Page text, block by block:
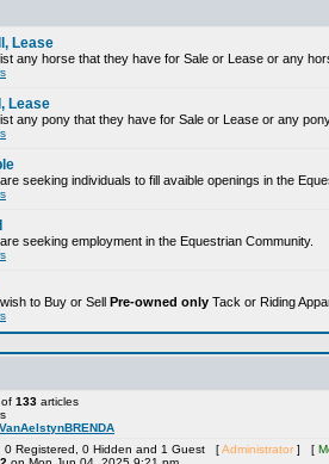
Lease
any horse that they have for Sale or Lease or any
Lease
any pony that they have for Sale or Lease or any
seeking individuals to fill avaible openings in the
seeking employment in the Equestrian Community.
to Buy or Sell Pre-owned only Tack or Riding
133 articles
VanAelstynBRENDA
0 Registered, 0 Hidden and 1 Guest [Administrator ] [